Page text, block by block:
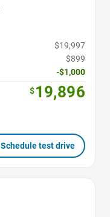
$19,997
$899
-$1,000
$19,896
Schedule test drive